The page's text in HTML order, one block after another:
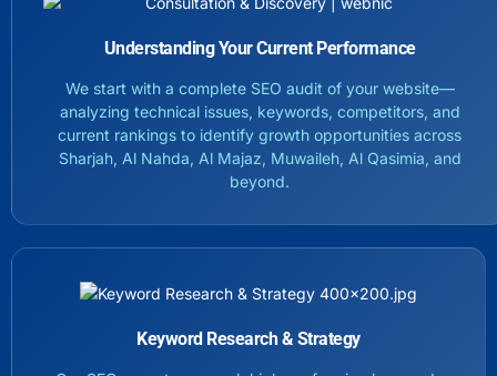
Understanding Your Current Performance
We start with a complete SEO audit of your website—
analyzing technical issues, keywords, competitors, and
current rankings to identify growth opportunities across
Sharjah, Al Nahda, Al Majaz, Muwaileh, Al Qasimia, and
beyond.
Keyword Research & Strategy